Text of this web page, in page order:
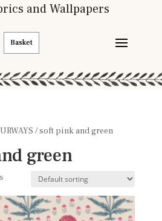
and Wallpapers
Basket
/ soft pink and green
green